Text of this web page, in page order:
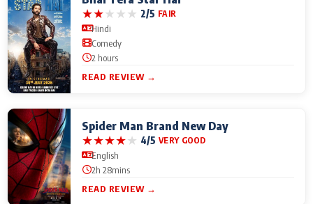
★★★★★ 2/5 FAIR
Hindi
Comedy
2 hours
READ REVIEW →
Spider Man Brand New Day
★★★★★ 4/5 VERY GOOD
English
2h 28mins
READ REVIEW →